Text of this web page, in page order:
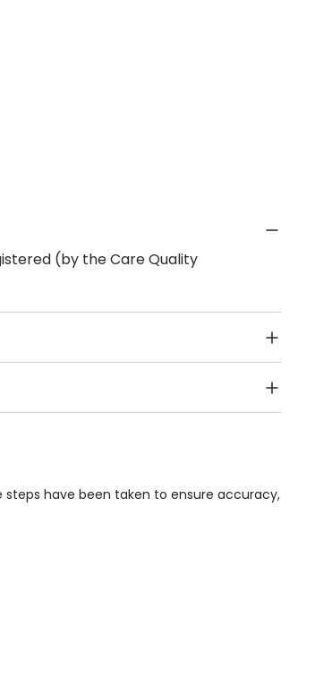
(by the Care Quality
Lift, Stairlift, Wheelchair Access,
have been taken to ensure accuracy,